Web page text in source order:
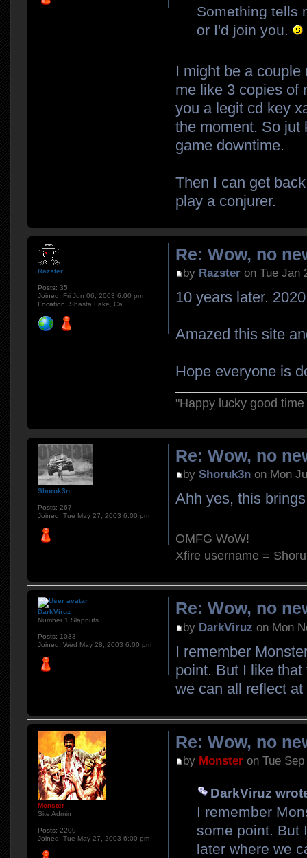
Something tells
or I'd join you.
I might be a
me like 3 copies of
you a legit cd key
the moment. So jut
game downtime.
Then I can get
play a conjurer.
Re: Wow, no
by Razster on Tue Jan
10 years later.
Amazed this site
Hope everyone is
"Happy lucky good
Razster
Posts: 35
Joined: Fri Jun 06, 2003 6:00 pm
Location: Shasta Lake, Ca
Re: Wow, no
byShoruk3n on Mon
Ahh yes, this
OMFG WoW!
Xfire username =
Shoruk3n
Posts: 267
Joined: Tue May 27, 2003 6:00 pm
Re: Wow, no
by DarkViruz on Mon
I remember
point. But I like
we can all reflect
DarkViruz
Number 1 Slapnuts
Posts: 1033
Joined: Wed May 28, 2003 6:00 pm
Re: Wow, no
by Monster on Tue
DarkViruz
I remember
some point. But
later where we
Monster
Site Admin
Posts: 2209
Joined: Tue May 27, 2003 6:00 pm